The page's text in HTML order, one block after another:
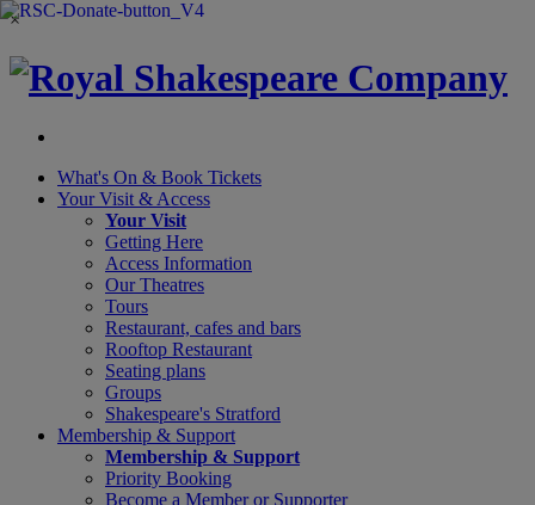
×
What's On & Book Tickets
Your Visit & Access
Your Visit
Getting Here
Access Information
Our Theatres
Tours
Restaurant, cafes and bars
Rooftop Restaurant
Seating plans
Groups
Shakespeare's Stratford
Membership & Support
Membership & Support
Priority Booking
Become a Member or Supporter